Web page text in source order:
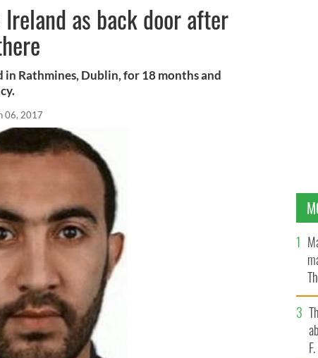
Ireland as back door after
Rathmines, Dublin, for 18 months and
06, 2017